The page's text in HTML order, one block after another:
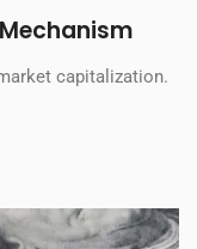
capitalization.